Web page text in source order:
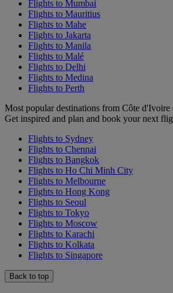
Flights to Mumbai
Flights to Mauritius
Flights to Mahe
Flights to Jakarta
Flights to Manila
Flights to Malé
Flights to Delhi
Flights to Medina
Flights to Perth
Most popular destinations from Côte
Get inspired and plan and book your next
Flights to Sydney
Flights to Chennai
Flights to Bangkok
Flights to Ho Chi Minh City
Flights to Melbourne
Flights to Hong Kong
Flights to Seoul
Flights to Tokyo
Flights to Moscow
Flights to Karachi
Flights to Kolkata
Flights to Singapore
Back to top